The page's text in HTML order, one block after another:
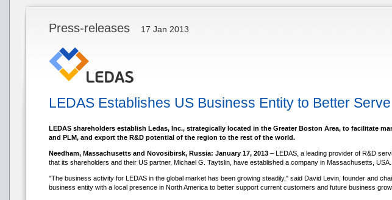
Press-releases 17 Jan 2013
LEDAS Establishes US Business Entity to Better
LEDAS shareholders establish Ledas, Inc., strategically located in the Greater Boston Area, to facilitate
and PLM, and export the R&D potential of the region to the rest of the world.
Needham, Massachusetts and Novosibirsk, Russia: January 17, 2013– LEDAS, a leading provider of R&D
that its shareholders and their US partner, Michael G. Taytslin, have established a company in Massachusetts, USA.
"The business activity for LEDAS in the global market has been growing steadily," said David Levin, founder and
business entity with a local presence in North America to better support current customers and future business